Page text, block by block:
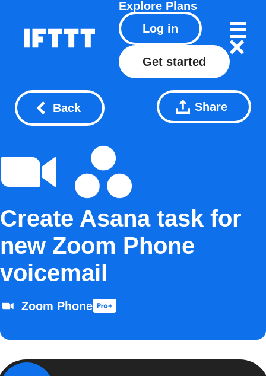
Explore Plans
Log in
Get started
Back Share
Create Asana task for
new Zoom Phone
voicemail
Zoom Phone